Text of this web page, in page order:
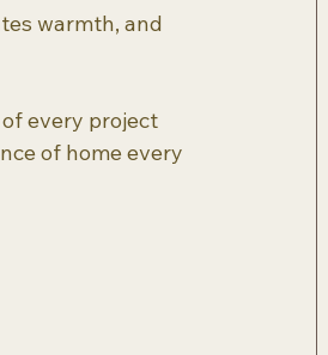
warmth, and
every project
of home every